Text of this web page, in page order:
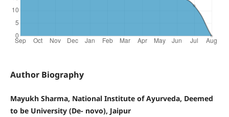
Author Biography
Mayukh Sharma, National Institute of Ayurveda, Deemed
to be University (De- novo), Jaipur